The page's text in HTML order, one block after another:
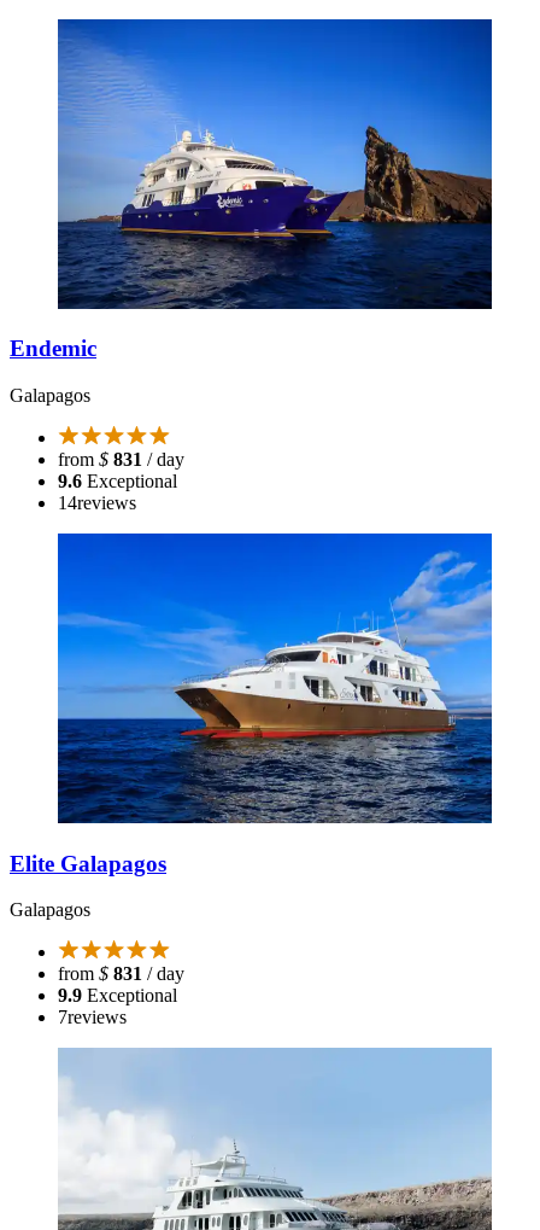
Endemic
Galapagos
from $ 831 / day
9.6 Exceptional
14reviews
Elite Galapagos
Galapagos
from $ 831 / day
9.9 Exceptional
7reviews